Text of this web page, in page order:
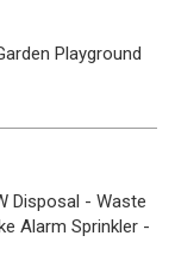
Playground
Disposal - Waste
Alarm Sprinkler -